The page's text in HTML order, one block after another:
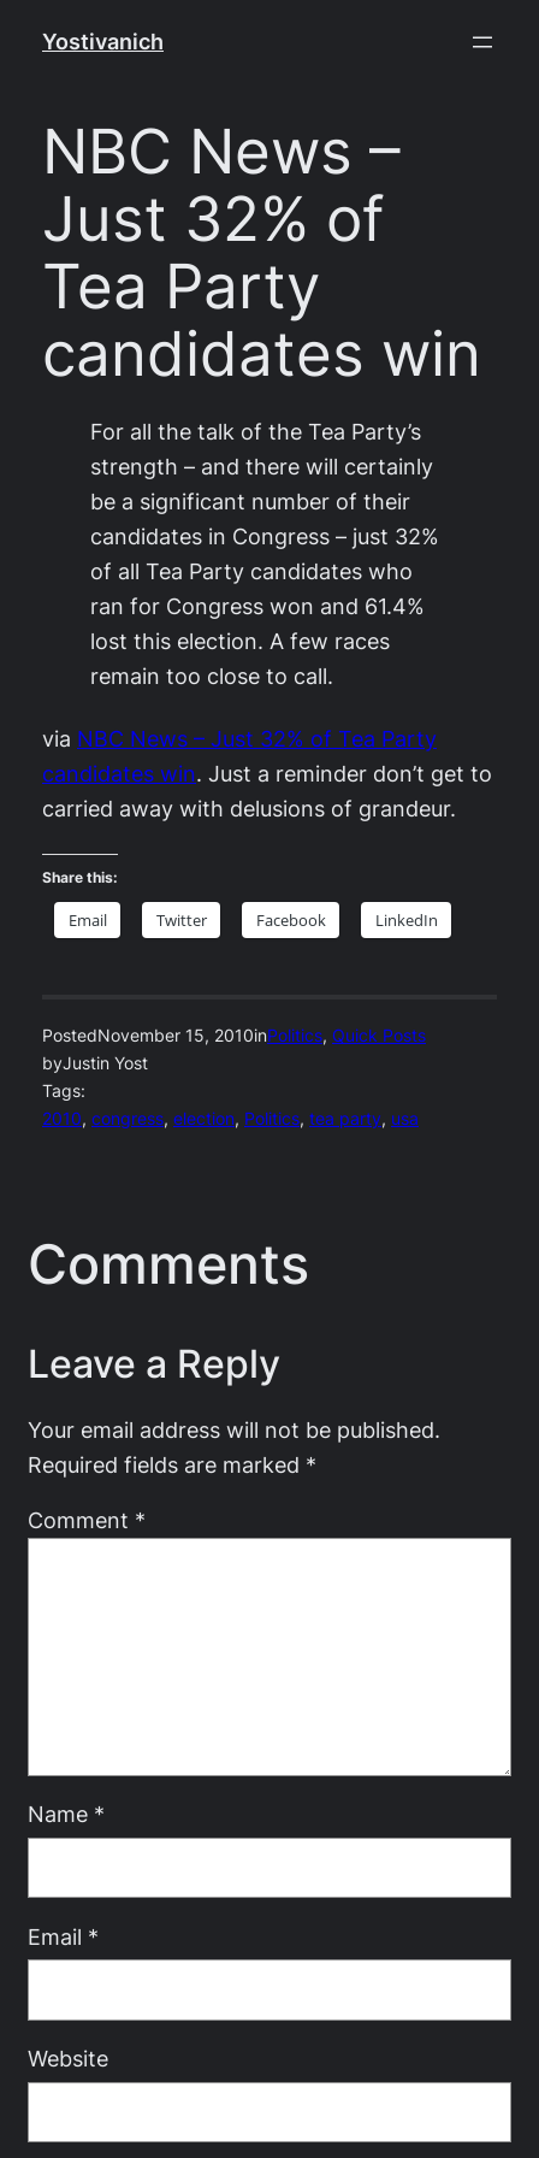
Yostivanich
NBC News –
Just 32% of
Tea Party
candidates win
For all the talk of the Tea Party’s
strength – and there will certainly
be a significant number of their
candidates in Congress – just 32%
of all Tea Party candidates who
ran for Congress won and 61.4%
lost this election. A few races
remain too close to call.
via NBC News – Just 32% of Tea Party
candidates win. Just a reminder don’t get to
carried away with delusions of grandeur.
Share this:
Email Twitter Facebook LinkedIn
PostedNovember 15, 2010inPolitics, Quick Posts
byJustin Yost
Tags:
2010, congress, election, Politics, tea party, usa
Comments
Leave a Reply
Your email address will not be published.
Required fields are marked *
Comment *
Name *
Email *
Website